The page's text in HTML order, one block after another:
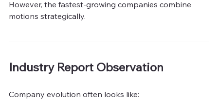
However, the fastest-growing companies combine
motions strategically.
Industry Report Observation
Company evolution often looks like: